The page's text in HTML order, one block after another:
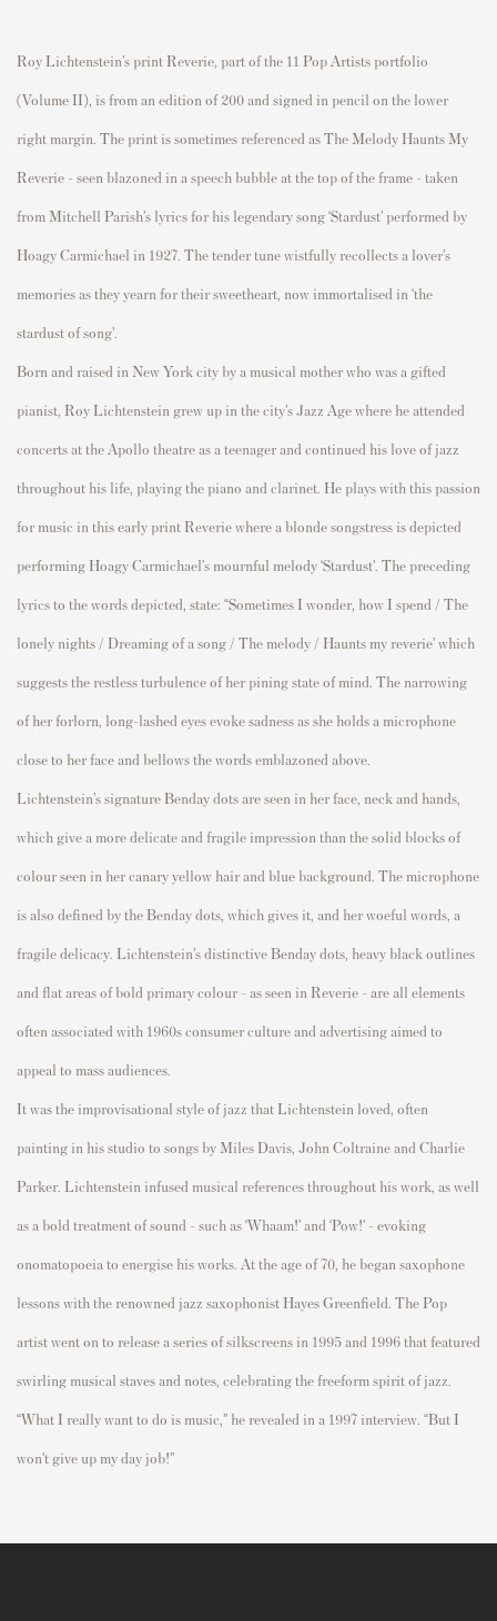
Roy Lichtenstein’s print Reverie, part of the 11 Pop Artists portfolio
(Volume II), is from an edition of 200 and signed in pencil on the lower
right margin. The print is sometimes referenced asThe Melody Haunts My
Reverie - seen blazoned in a speech bubble at the top of the frame - taken
from Mitchell Parish’s lyrics for his legendary song ‘Stardust’ performed by
Hoagy Carmichael in 1927. The tender tune wistfully recollects a lover’s
memories as they yearn for their sweetheart, now immortalised in ‘the
stardust of song’.
Born and raised in New York city by a musical mother who was a gifted
pianist, Roy Lichtenstein grew up in the city’s Jazz Age where he attended
concerts at the Apollo theatre as a teenager and continued his love of jazz
throughout his life, playing the piano and clarinet. He plays with this passion
for music in this early print Reveriewhere a blonde songstress is depicted
performing Hoagy Carmichael’s mournful melody ‘Stardust’. The preceding
lyrics to the words depicted, state: “Sometimes I wonder, how I spend / The
lonely nights / Dreaming of a song / The melody / Haunts my reverie’ which
suggests the restless turbulence of her pining state of mind. The narrowing
of her forlorn, long-lashed eyes evoke sadness as she holds a microphone
close to her face and bellows the words emblazoned above.
Lichtenstein’s signature Benday dots are seen in her face, neck and hands,
which give a more delicate and fragile impression than the solid blocks of
colour seen in her canary yellow hair and blue background. The microphone
is also defined by the Benday dots, which gives it, and her woeful words, a
fragile delicacy. Lichtenstein’s distinctive Benday dots, heavy black outlines
and flat areas of bold primary colour – as seen in Reverie –are all elements
often associated with 1960s consumer culture and advertising aimed to
appeal to mass audiences.
It was the improvisational style of jazz that Lichtenstein loved, often
painting in his studio to songs by Miles Davis, John Coltraine and Charlie
Parker. Lichtenstein infused musical references throughout his work, as well
as a bold treatment of sound - such as ‘Whaam!’ and ‘Pow!’ - evoking
onomatopoeia to energise his works. At the age of 70, he began saxophone
lessons with the renowned jazz saxophonist Hayes Greenfield. The Pop
artist went on to release a series of silkscreens in 1995 and 1996 that featured
swirling musical staves and notes, celebrating the freeform spirit of jazz.
“What I really want to do is music,” he revealed in a 1997 interview. “But I
won’t give up my day job!”